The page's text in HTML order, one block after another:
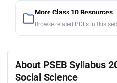
More Class 10 Resources
Browse related PDFs in this
About PSEB Syllabus
Social Science